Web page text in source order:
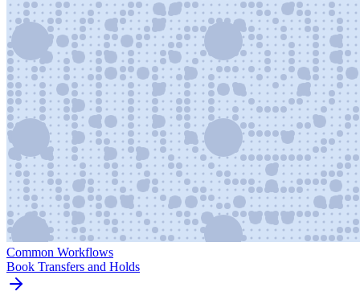
Common Workflows
Book Transfers and Holds